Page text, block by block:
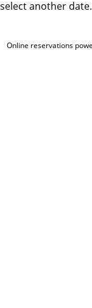
another date.
Online reservations